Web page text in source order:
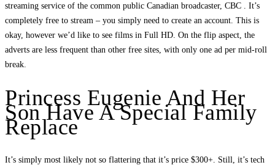
streaming service of the common public Canadian broadcaster, CBC . It’s
completely free to stream – you simply need to create an account. This is
okay, however we’d like to see films in Full HD. On the flip aspect, the
adverts are less frequent than other free sites, with only one ad per mid-roll
break.
Princess Eugenie And Her
Son Have A Special Family
Replace
It’s simply most likely not so flattering that it’s price $300+. Still, it’s tech